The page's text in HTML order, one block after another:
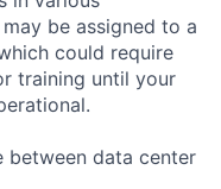
be assigned to a
could require
training until your
data center